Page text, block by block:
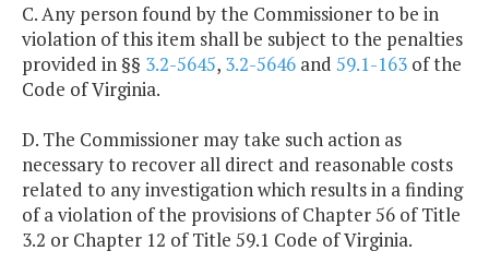
C. Any person found by the Commissioner to be in
violation of this item shall be subject to the penalties
provided in §§ 3.2-5645, 3.2-5646 and 59.1-163 of the
Code of Virginia.
D. The Commissioner may take such action as
necessary to recover all direct and reasonable costs
related to any investigation which results in a finding
of a violation of the provisions of Chapter 56 of Title
3.2 or Chapter 12 of Title 59.1 Code of Virginia.